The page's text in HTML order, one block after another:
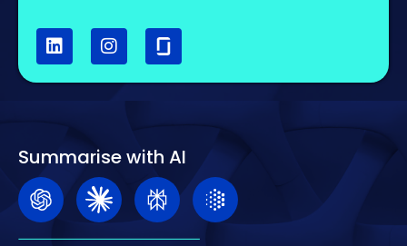
Summarise with AI